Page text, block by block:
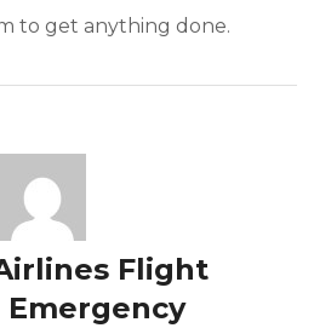
to get anything done.
Flight
Emergency